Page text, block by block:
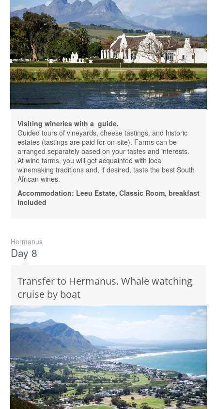
Visiting wineries with a guide.
Guided tours of vineyards, cheese tastings, and historic
estates (tastings are paid for on-site). Farms can be
arranged separately based on your tastes and interests.
At wine farms, you will get acquainted with local
winemaking traditions and, if desired, taste the best South
African wines.
Accommodation: Leeu Estate, Classic Room, breakfast
included
Hermanus
Day 8
Transfer to Hermanus. Whale watching
cruise by boat